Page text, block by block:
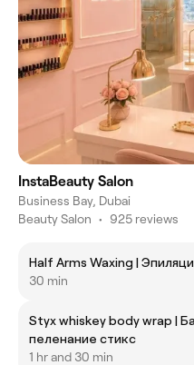
InstaBeauty Salon
Business Bay, Dubai
Beauty Salon • 925 reviews
Half Arms Waxing |
30 min
Styx whiskey body wrap |
пеленание стикс
1 hr and 30 min